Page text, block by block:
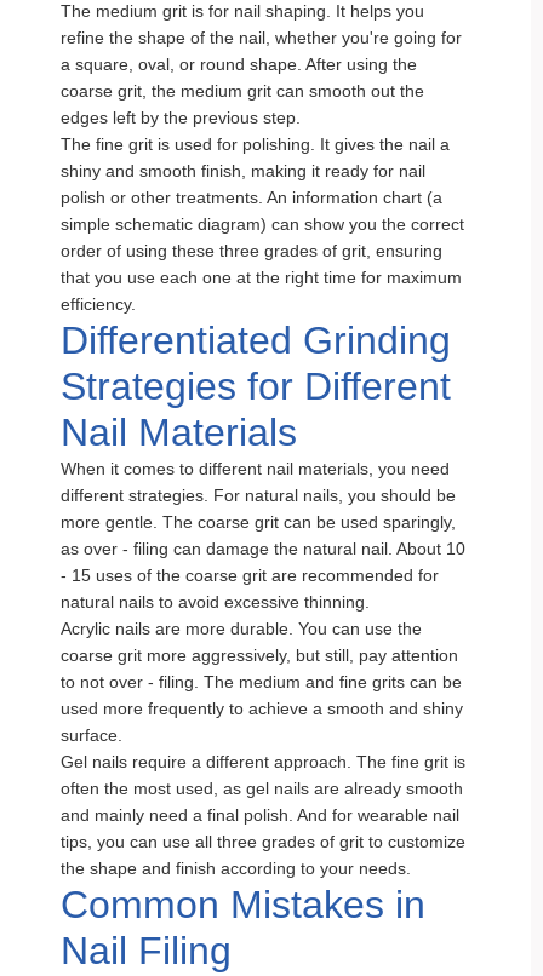
The medium grit is for nail shaping. It helps you
refine the shape of the nail, whether you're going for
a square, oval, or round shape. After using the
coarse grit, the medium grit can smooth out the
edges left by the previous step.
The fine grit is used for polishing. It gives the nail a
shiny and smooth finish, making it ready for nail
polish or other treatments. An information chart (a
simple schematic diagram) can show you the correct
order of using these three grades of grit, ensuring
that you use each one at the right time for maximum
efficiency.
Differentiated Grinding
Strategies for Different
Nail Materials
When it comes to different nail materials, you need
different strategies. For natural nails, you should be
more gentle. The coarse grit can be used sparingly,
as over - filing can damage the natural nail. About 10
- 15 uses of the coarse grit are recommended for
natural nails to avoid excessive thinning.
Acrylic nails are more durable. You can use the
coarse grit more aggressively, but still, pay attention
to not over - filing. The medium and fine grits can be
used more frequently to achieve a smooth and shiny
surface.
Gel nails require a different approach. The fine grit is
often the most used, as gel nails are already smooth
and mainly need a final polish. And for wearable nail
tips, you can use all three grades of grit to customize
the shape and finish according to your needs.
Common Mistakes in
Nail Filing